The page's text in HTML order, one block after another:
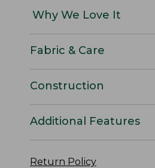
Why We Love It
Fabric & Care
Construction
Additional Features
Return Policy